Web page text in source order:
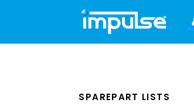
SPAREPART LISTS